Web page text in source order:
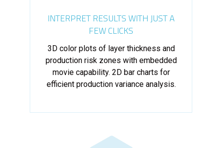
INTERPRET RESULTS WITH JUST A
FEW CLICKS
3D color plots of layer thickness and
production risk zones with embedded
movie capability. 2D bar charts for
efficient production variance analysis.